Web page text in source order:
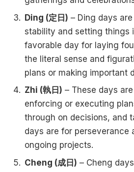
Ding (定日) – Ding days
stability and setting things
favorable day for laying
the literal sense and
plans or making important
Zhi (執日) – These days
enforcing or executing
through on decisions, and
days are for perseverance
ongoing projects.
Cheng (成日) – Cheng